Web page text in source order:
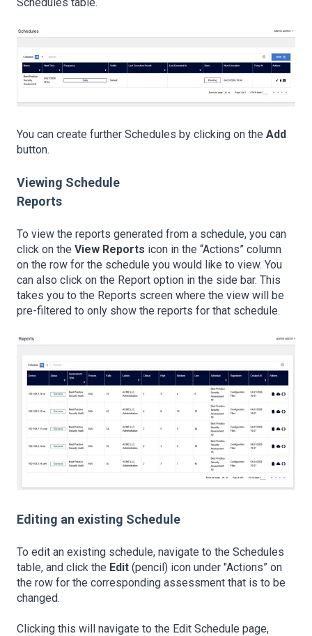
You can create further Schedules by clicking on the Add
button.
Viewing Schedule
Reports
To view the reports generated from a schedule, you can
click on the View Reports icon in the “Actions” column
on the row for the schedule you would like to view. You
can also click on the Report option in the side bar. This
takes you to the Reports screen where the view will be
pre-filtered to only show the reports for that schedule.
Editing an existing Schedule
To edit an existing schedule, navigate to the Schedules
table, and click the Edit (pencil) icon under "Actions” on
the row for the corresponding assessment that is to be
changed.
Clicking this will navigate to the Edit Schedule page,